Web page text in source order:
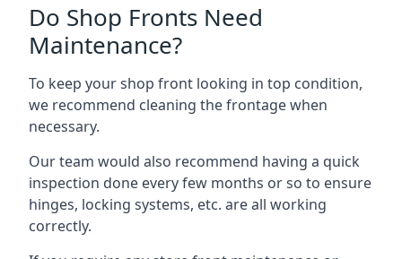
Do Shop Fronts Need
Maintenance?
To keep your shop front looking in top condition,
we recommend cleaning the frontage when
necessary.
Our team would also recommend having a quick
inspection done every few months or so to ensure
hinges, locking systems, etc. are all working
correctly.